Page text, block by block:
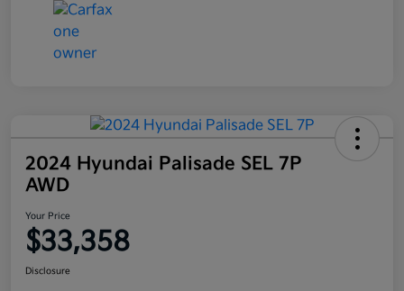
2024 Hyundai Palisade SEL 7P
AWD
Your Price
$33,358
Disclosure